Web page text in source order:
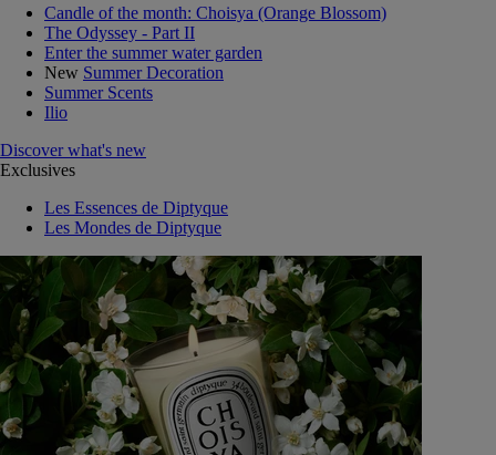
Candle of the month: Choisya (Orange Blossom)
The Odyssey - Part II
Enter the summer water garden
New Summer Decoration
Summer Scents
Ilio
Discover what's new
Exclusives
Les Essences de Diptyque
Les Mondes de Diptyque